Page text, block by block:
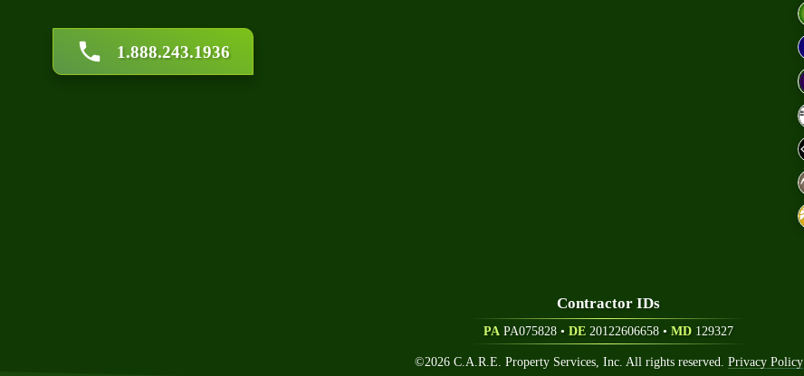
1.888.243.1936
Contractor IDS
PA PA075828 • DE 20122606658 • MD 129327
©2026C.A.R.E. Property Services, Inc. All rights reserved. Privacy Policy